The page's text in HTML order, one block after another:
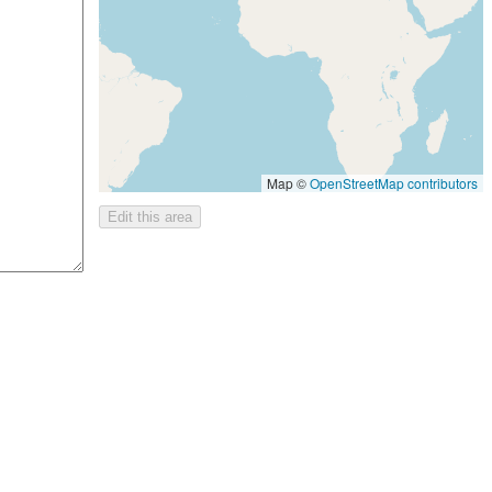
Map ©OpenStreetMap contributors